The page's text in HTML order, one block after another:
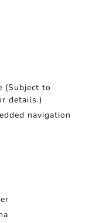
(Subject to
details.)
navigation